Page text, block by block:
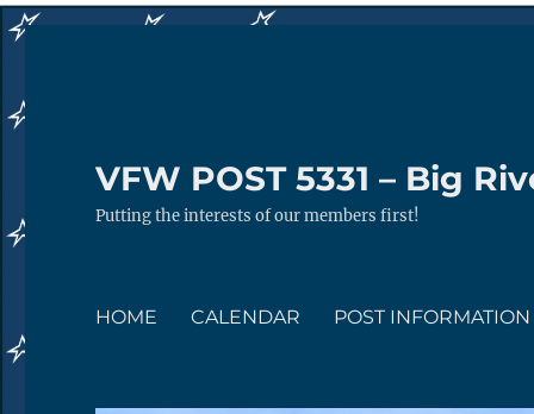
VFW POST 5331 – Big
Putting the interests of our members first!
HOME CALENDAR POST INFORMATION